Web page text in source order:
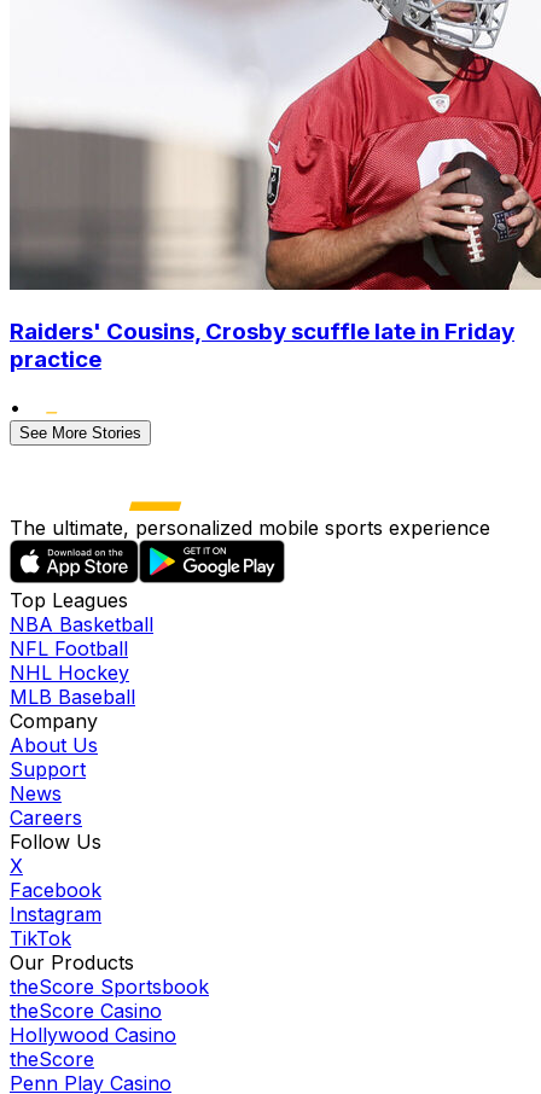
Raiders' Cousins, Crosby scuffle late in Friday
practice
•
See More Stories
The ultimate, personalized mobile sports experience
Top Leagues
NBA Basketball
NFL Football
NHL Hockey
MLB Baseball
Company
About Us
Support
News
Careers
Follow Us
X
Facebook
Instagram
TikTok
Our Products
theScore Sportsbook
theScore Casino
Hollywood Casino
theScore
Penn Play Casino